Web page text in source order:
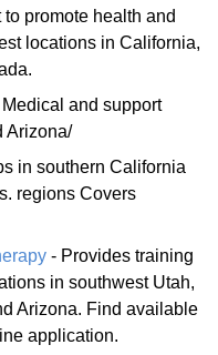
promote health and
locations in California,
Medical and support
Arizona/
in southern California
regions Covers
- Provides training
in southwest Utah,
Arizona. Find available
application.